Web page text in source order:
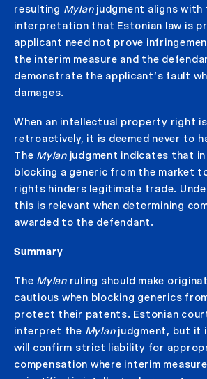
resulting Mylan judgment aligns with
interpretation that Estonian law is
applicant need not prove
the interim measure and the
demonstrate the applicant’s fault
damages.
When an intellectual property right
retroactively, it is deemed never to
The Mylan judgment indicates that
blocking a generic from the market
rights hinders legitimate trade.
this is relevant when determining
awarded to the defendant.
Summary
The Mylan ruling should make
cautious when blocking generics
protect their patents. Estonian
interpret the Mylan judgment, but it
will confirm strict liability for
compensation where interim